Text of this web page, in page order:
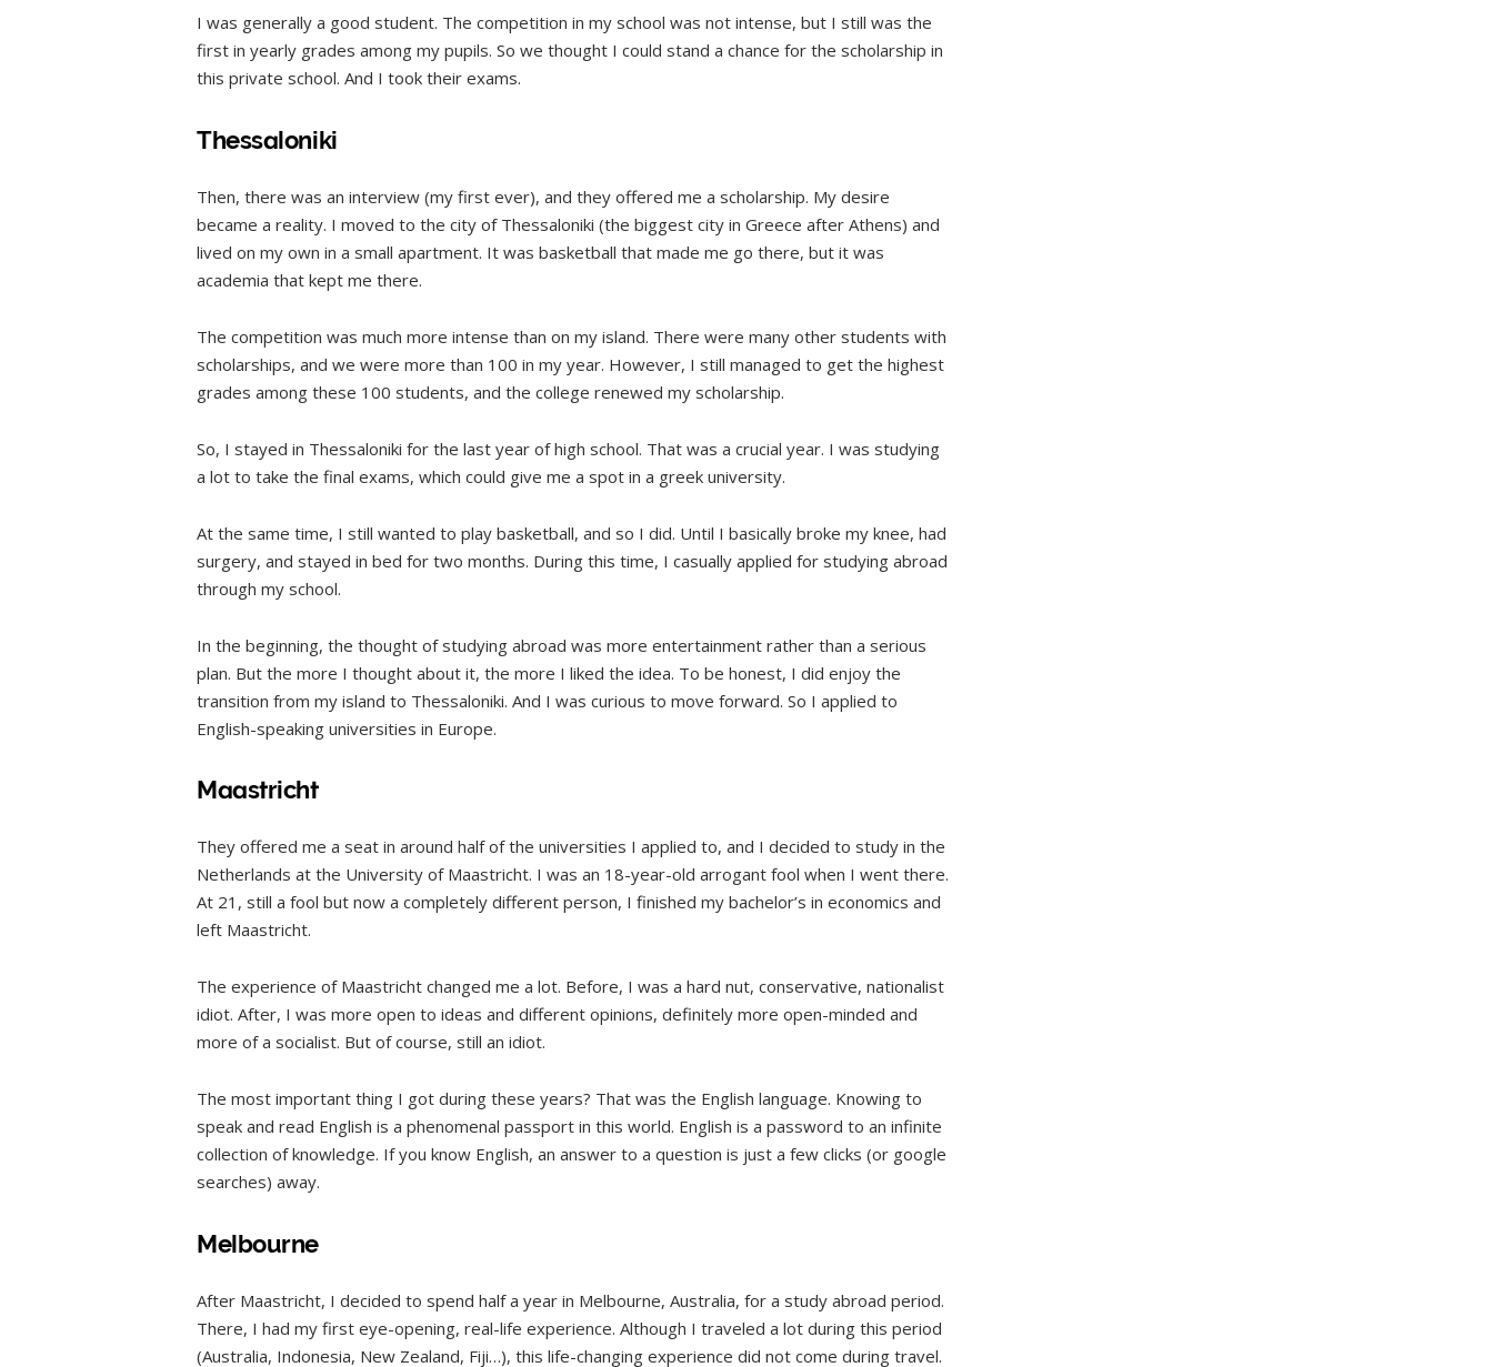
I was generally a good student. The competition in my school was not intense, but I still was the
first in yearly grades among my pupils. So we thought I could stand a chance for the scholarship in
this private school. And I took their exams.
Thessaloniki
Then, there was an interview (my first ever), and they offered me a scholarship. My desire
became a reality. I moved to the city of Thessaloniki (the biggest city in Greece after Athens) and
lived on my own in a small apartment. It was basketball that made me go there, but it was
academia that kept me there.
The competition was much more intense than on my island. There were many other students with
scholarships, and we were more than 100 in my year. However, I still managed to get the highest
grades among these 100 students, and the college renewed my scholarship.
So, I stayed in Thessaloniki for the last year of high school. That was a crucial year. I was studying
a lot to take the final exams, which could give me a spot in a greek university.
At the same time, I still wanted to play basketball, and so I did. Until I basically broke my knee, had
surgery, and stayed in bed for two months. During this time, I casually applied for studying abroad
through my school.
In the beginning, the thought of studying abroad was more entertainment rather than a serious
plan. But the more I thought about it, the more I liked the idea. To be honest, I did enjoy the
transition from my island to Thessaloniki. And I was curious to move forward. So I applied to
English-speaking universities in Europe.
Maastricht
They offered me a seat in around half of the universities I applied to, and I decided to study in the
Netherlands at the University of Maastricht. I was an 18-year-old arrogant fool when I went there.
At 21, still a fool but now a completely different person, I finished my bachelor’s in economics and
left Maastricht.
The experience of Maastricht changed me a lot. Before, I was a hard nut, conservative, nationalist
idiot. After, I was more open to ideas and different opinions, definitely more open-minded and
more of a socialist. But of course, still an idiot.
The most important thing I got during these years? That was the English language. Knowing to
speak and read English is a phenomenal passport in this world. English is a password to an infinite
collection of knowledge. If you know English, an answer to a question is just a few clicks (or google
searches) away.
Melbourne
After Maastricht, I decided to spend half a year in Melbourne, Australia, for a study abroad period.
There, I had my first eye-opening, real-life experience. Although I traveled a lot during this period
(Australia, Indonesia, New Zealand, Fiji…), this life-changing experience did not come during travel.